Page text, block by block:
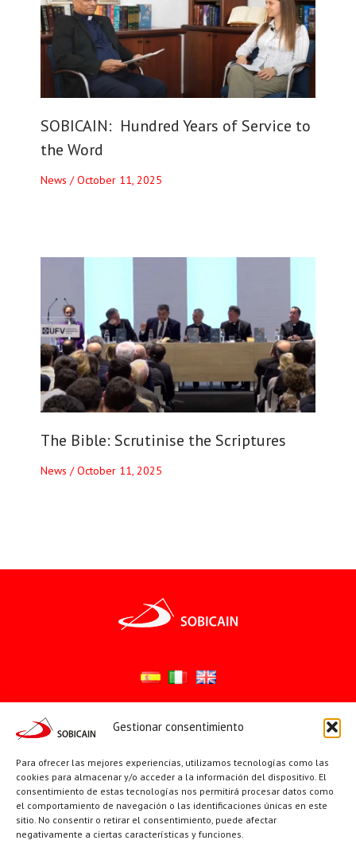
Gestionar consentimiento
Para ofrecer las mejores experiencias, utilizamos tecnologías como las
cookies para almacenar y/o acceder a la información del dispositivo. El
consentimiento de estas tecnologías nos permitirá procesar datos como
el comportamiento de navegación o las identificaciones únicas en este
sitio. No consentir o retirar el consentimiento, puede afectar
negativamente a ciertas características y funciones.
SOBICAIN: Hundred Years of Service to
the Word
News /October 11, 2025
The Bible: Scrutinise the Scriptures
News /October 11, 2025
Síguenos en:
YouTube
X Facebook
PÁGINAS INSTITUCIONALES